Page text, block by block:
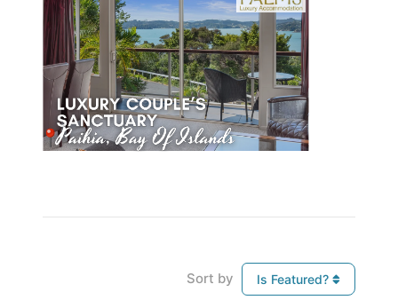
Sort by Is Featured?